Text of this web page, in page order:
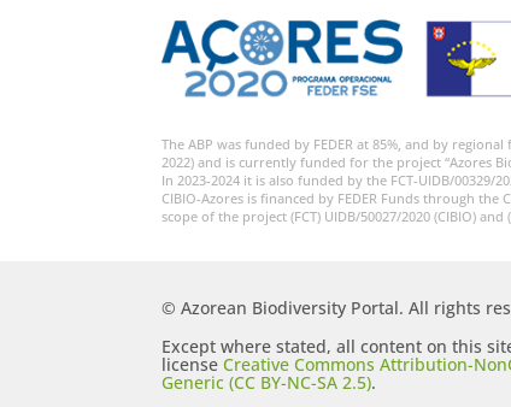
The ABP was funded by FEDER at 85%, and by regional
2022) and is currently funded for the project “Azores
In 2023-2024 it is also funded by the FCT-UIDB/
CIBIO-Azores is financed by FEDER Funds through
scope of the project (FCT) UIDB/50027/2020 (CIBIO) and
© Azorean Biodiversity Portal. All rights
Except where stated, all content on this
licenseCreative Commons Attribution-
Generic (CC BY-NC-SA 2.5).